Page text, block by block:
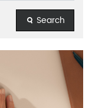
Search